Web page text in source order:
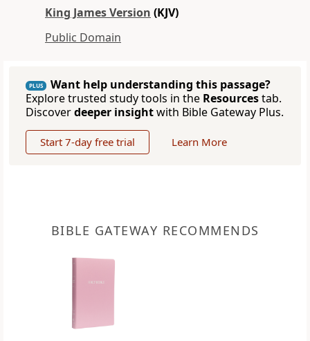
King James Version (KJV)
Public Domain
PLUS
Want help understanding this passage?
Explore trusted study tools in the Resourcestab.
Discoverdeeper insightwith Bible Gateway Plus.
Start 7-day free trial Learn More
BIBLE GATEWAY RECOMMENDS